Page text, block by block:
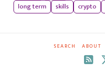
long term
skills crypto
SEARCH ABOUT
RSS